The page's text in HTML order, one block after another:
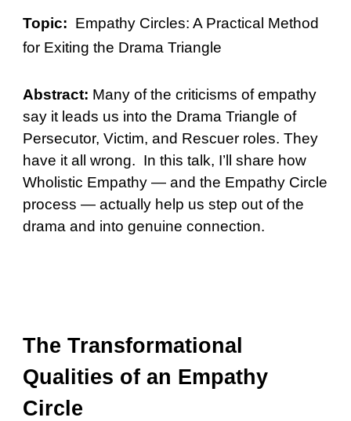
Topic: Empathy Circles: A Practical Method
for Exiting the Drama Triangle
Abstract: Many of the criticisms of empathy
say it leads us into the Drama Triangle of
Persecutor, Victim, and Rescuer roles. They
have it all wrong. In this talk, I’ll share how
Wholistic Empathy — and the Empathy Circle
process — actually help us step out of the
drama and into genuine connection.
The Transformational
Qualities of an Empathy
Circle